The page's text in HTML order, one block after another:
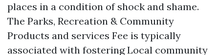
places in a condition of shock and shame.
The Parks, Recreation & Community
Products and services Fee is typically
associated with fostering Local community